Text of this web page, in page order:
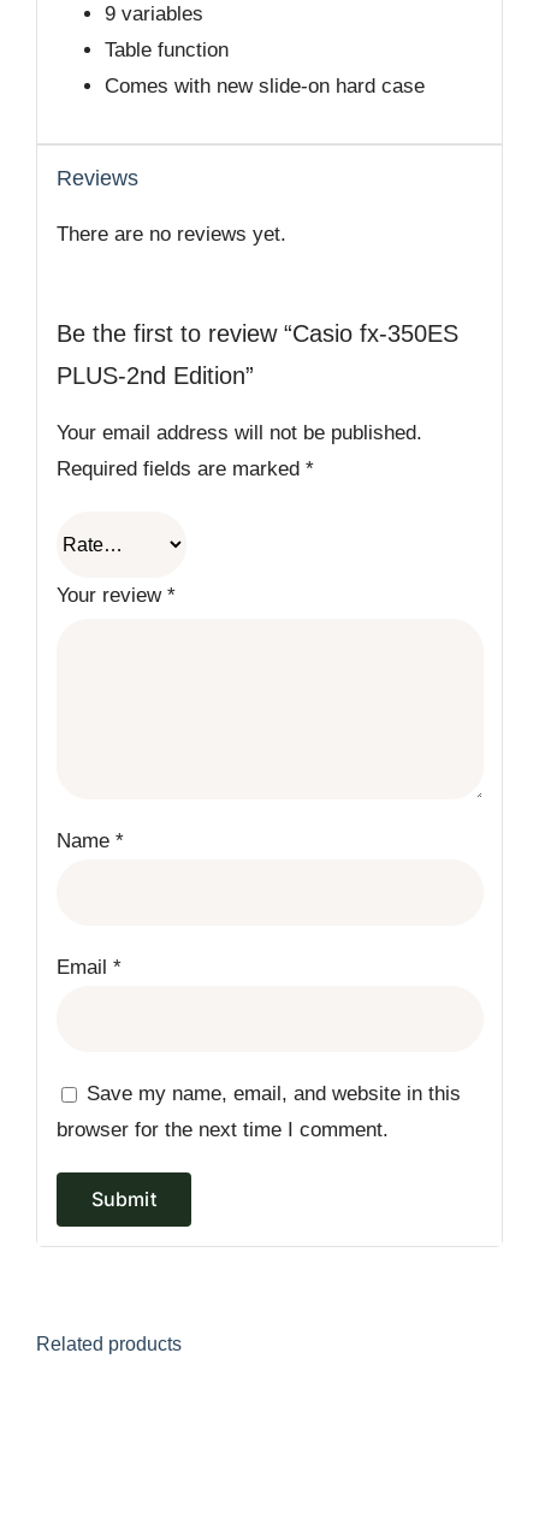
9 variables
Table function
Comes with new slide-on hard case
Reviews
There are no reviews yet.
Be the first to review “Casio fx-350ES
PLUS-2nd Edition”
Your email address will not be published.
Required fields are marked *
Your review *
Name *
Email *
Save my name, email, and website in this
browser for the next time I comment.
Related products